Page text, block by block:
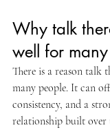
Why talk
well for
There is a reason talk
many people. It can
consistency, and a
relationship built over